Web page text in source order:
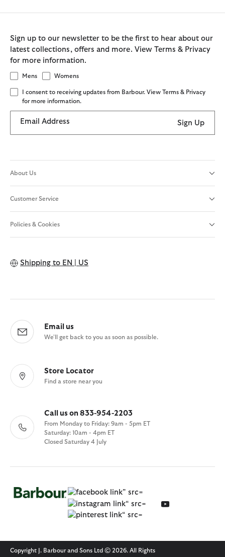
Sign up to our newsletter to be the first to hear about our
latest collections, offers and more. View Terms & Privacy
for more information.
Mens Womens
I consent to receiving updates from Barbour. View Terms & Privacy
for more information.
Email Address Sign Up
About Us
Customer Service
Policies & Cookies
Shipping to EN | US
Email us
We'll get back to you as soon as possible.
Store Locator
Find a store near you
Call us on 833-954-2203
From Monday to Friday: 9am - 5pm ET
Saturday: 10am - 4pm ET
Closed Saturday 4 July
Copyright J. Barbour and Sons Ltd © 2026. All Rights